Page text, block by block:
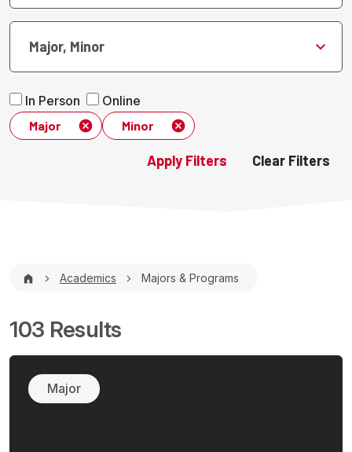
Major, Minor
In Person Online
Major Minor
Breadcrumb
Academics Majors & Programs
103 Results
Major